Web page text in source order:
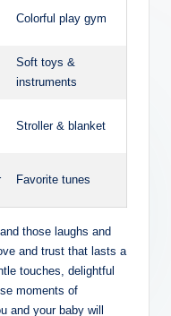
Colorful play gym
Soft toys &
instruments
Stroller & blanket
Favorite tunes
those laughs and
and trust that lasts a
touches, delightful
moments of
and your baby will